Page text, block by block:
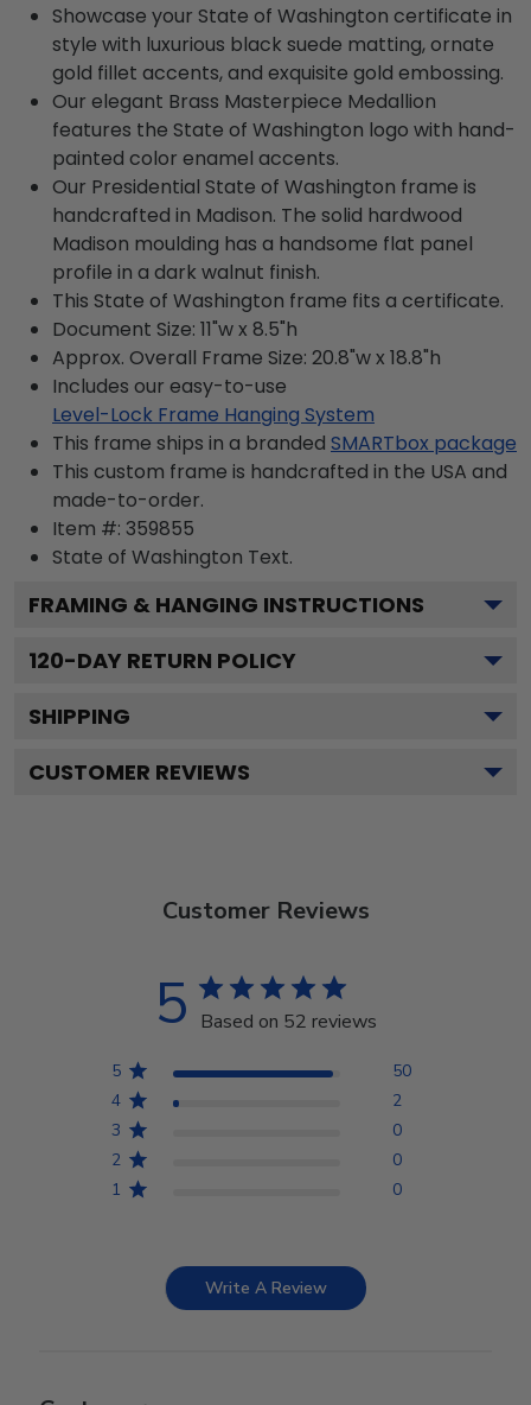
Showcase your State of Washington certificate in
style with luxurious black suede matting, ornate
gold fillet accents, and exquisite gold embossing.
Our elegant Brass Masterpiece Medallion
features the State of Washington logo with hand-
painted color enamel accents.
Our Presidential State of Washington frame is
handcrafted in Madison. The solid hardwood
Madison moulding has a handsome flat panel
profile in a dark walnut finish.
This State of Washington frame fits a certificate.
Document Size: 11"w x 8.5"h
Approx. Overall Frame Size: 20.8"w x 18.8"h
Includes our easy-to-use
Level-Lock Frame Hanging System
This frame ships in a branded SMARTbox package
This custom frame is handcrafted in the USA and
made-to-order.
Item #: 359855
State of Washington Text.
FRAMING & HANGING INSTRUCTIONS
120-DAY RETURN POLICY
SHIPPING
CUSTOMER REVIEWS
Customer Reviews
5 Based on 52 reviews
5
50
4
2
3
0
2
0
1
0
Write A Review